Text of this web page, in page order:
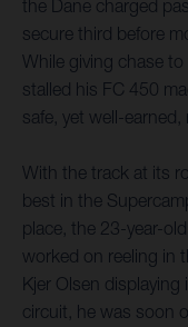
the Dane charged
secure third before
While giving chase
stalled his FC 450
safe, yet well-earned,
With the track at its
best in the
place, the 23-year-
worked on reeling in
Kjer Olsen
circuit, he was soon